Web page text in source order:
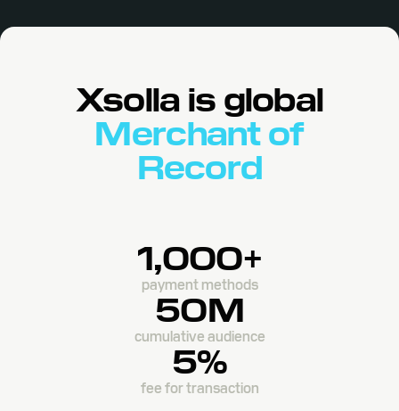
Xsolla is global
Merchant of
Record
1,000+
payment methods
50M
cumulative audience
5%
fee for transaction